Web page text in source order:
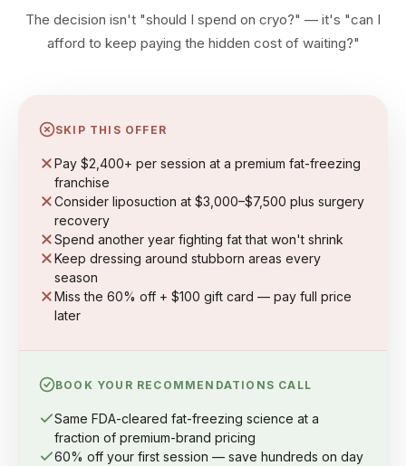
The decision isn't "should I spend on cryo?" — it's "can I
afford to keep paying the hidden cost of waiting?"
SKIP THIS OFFER
Pay $2,400+ per session at a premium fat-freezing
franchise
Consider liposuction at $3,000–$7,500 plus surgery
recovery
Spend another year fighting fat that won't shrink
Keep dressing around stubborn areas every
season
Miss the 60% off + $100 gift card — pay full price
later
BOOK YOUR RECOMMENDATIONS CALL
Same FDA-cleared fat-freezing science at a
fraction of premium-brand pricing
60% off your first session — save hundreds on day